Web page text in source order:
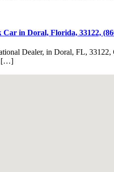
in Doral, Florida, 33122,
Dealer, in Doral, FL,
[…]